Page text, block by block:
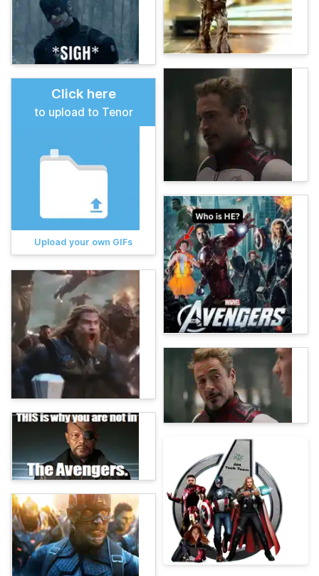
Click here
to upload to Tenor
Upload your own GIFs